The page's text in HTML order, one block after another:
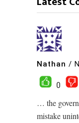
Nathan /
0
… the
mistake